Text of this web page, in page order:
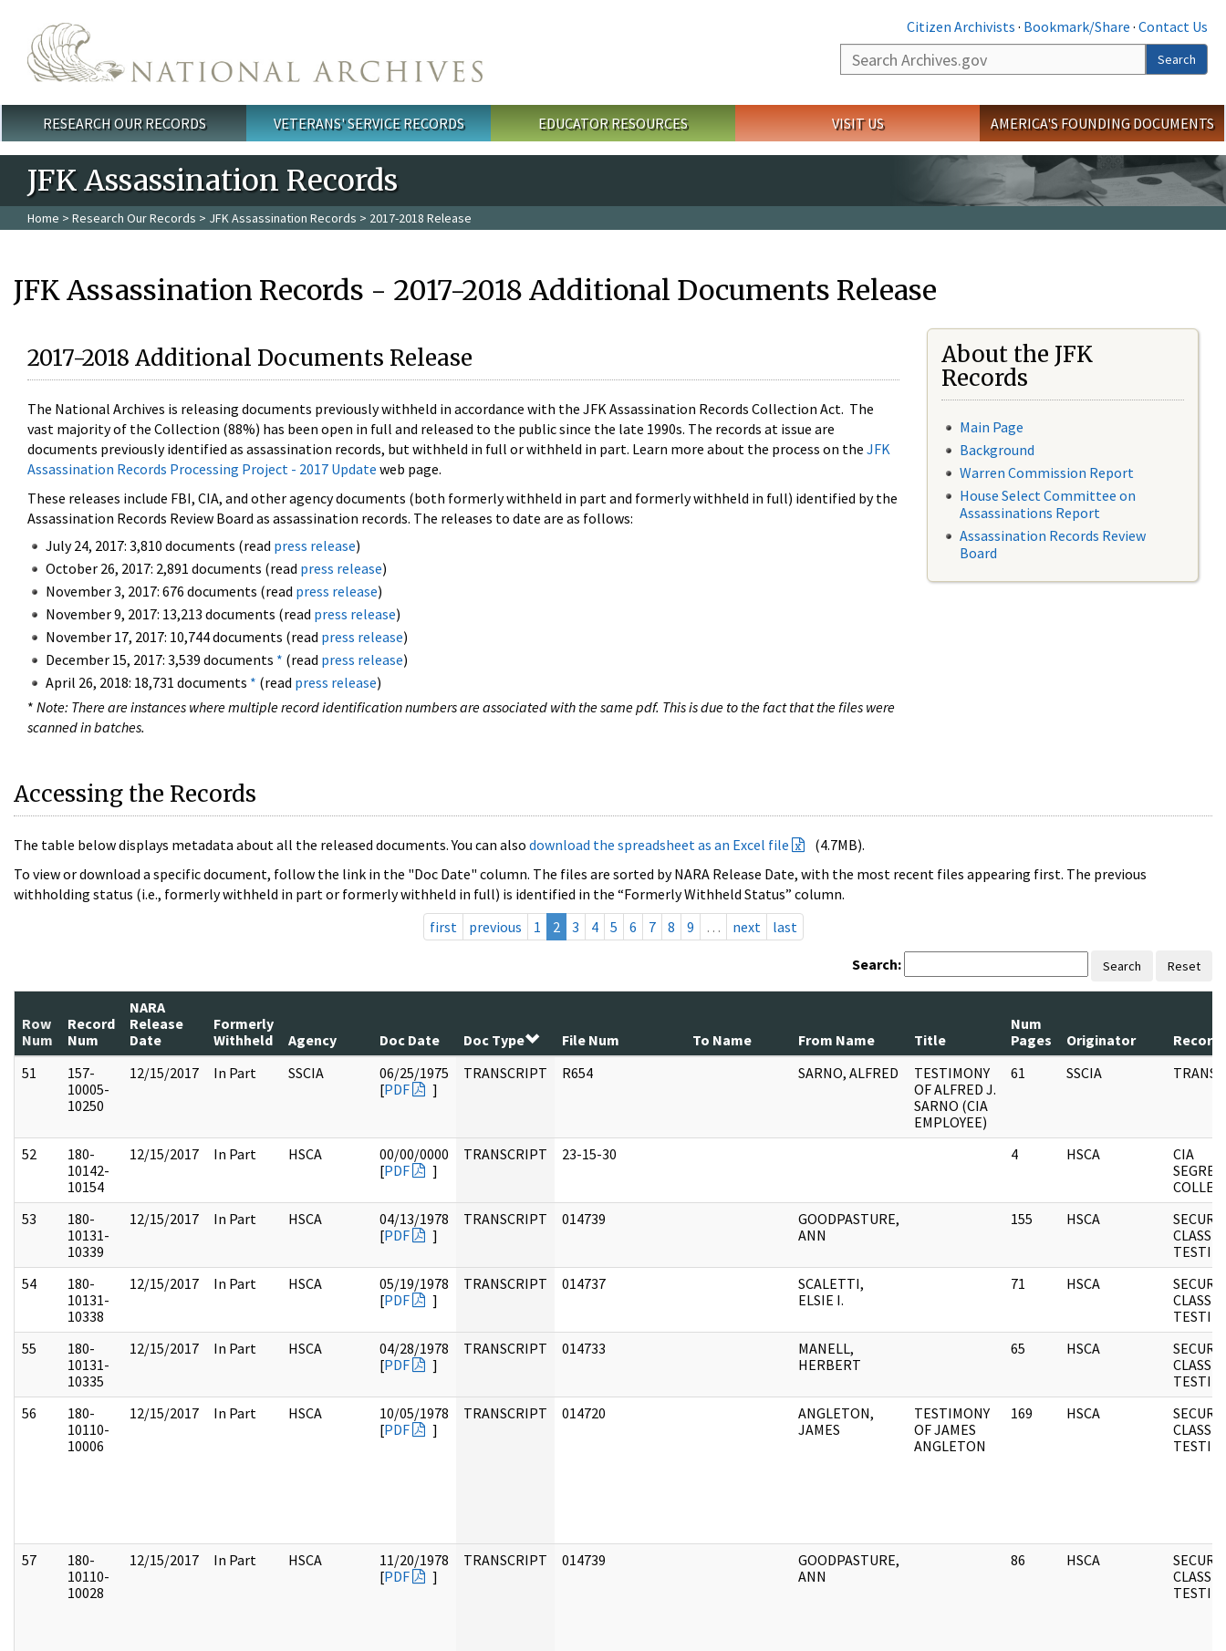
Citizen Archivists · Bookmark/Share · Contact Us
Search
Search
Main menu
RESEARCH OUR RECORDS VETERANS' SERVICE RECORDS EDUCATOR RESOURCES VISIT US AMERICA'S FOUNDING DOCUMENTS
JFK Assassination Records
Home > Research Our Records > JFK Assassination Records > 2017-2018 Release
JFK Assassination Records - 2017-2018 Additional Documents Release
2017-2018 Additional Documents Release
The National Archives is releasing documents previously withheld in accordance with the JFK Assassination Records Collection Act. The
vast majority of the Collection (88%) has been open in full and released to the public since the late 1990s. The records at issue are
documents previously identified as assassination records, but withheld in full or withheld in part. Learn more about the process on the JFK
Assassination Records Processing Project - 2017 Update web page.
These releases include FBI, CIA, and other agency documents (both formerly withheld in part and formerly withheld in full) identified by the
Assassination Records Review Board as assassination records. The releases to date are as follows:
July 24, 2017: 3,810 documents (read press release)
October 26, 2017: 2,891 documents (read press release)
November 3, 2017: 676 documents (read press release)
November 9, 2017: 13,213 documents (read press release)
November 17, 2017: 10,744 documents (read press release)
December 15, 2017: 3,539 documents * (read press release)
April 26, 2018: 18,731 documents * (read press release)
* Note: There are instances where multiple record identification numbers are associated with the same pdf. This is due to the fact that the files were
scanned in batches.
About the JFK
Records
Main Page
Background
Warren Commission Report
House Select Committee on
Assassinations Report
Assassination Records Review
Board
Accessing the Records
The table below displays metadata about all the released documents. You can also download the spreadsheet as an Excel file
(4.7MB).
To view or download a specific document, follow the link in the "Doc Date" column. The files are sorted by NARA Release Date, with the most recent files appearing first. The previous
withholding status (i.e., formerly withheld in part or formerly withheld in full) is identified in the “Formerly Withheld Status” column.
first
previous 1 2 3 4 5 6 7 8 9 … next last
Search: Search Reset
Row
Num
Record
Num
NARA
Release
Date
Formerly
Withheld
Agency Doc Date Doc Type File Num To Name From Name Title
Num
Pages
Originator
Record
51
157-
10005-
10250
12/15/2017 In Part SSCIA
06/25/1975
[PDF ]
TRANSCRIPT R654 SARNO, ALFRED
TESTIMONY
OF ALFRED J.
SARNO (CIA
EMPLOYEE)
61 SSCIA
52
180-
10142-
10154
12/15/2017 In Part HSCA
00/00/0000
[PDF ]
TRANSCRIPT 23-15-30 4 HSCA
CIA
53
180-
10131-
10339
12/15/2017 In Part HSCA
04/13/1978
[PDF ]
TRANSCRIPT 014739
GOODPASTURE,
ANN
155 HSCA
54
180-
10131-
10338
12/15/2017 In Part HSCA
05/19/1978
[PDF ]
TRANSCRIPT 014737
SCALETTI,
ELSIE I.
71 HSCA
55
180-
10131-
10335
12/15/2017 In Part HSCA
04/28/1978
[PDF ]
TRANSCRIPT 014733
MANELL,
HERBERT
65 HSCA
56
180-
10110-
10006
12/15/2017 In Part HSCA
10/05/1978
[PDF ]
TRANSCRIPT 014720
ANGLETON,
JAMES
TESTIMONY
OF JAMES
ANGLETON
169 HSCA
57
180-
10110-
10028
12/15/2017 In Part HSCA
11/20/1978
[PDF ]
TRANSCRIPT 014739
GOODPASTURE,
ANN
86 HSCA